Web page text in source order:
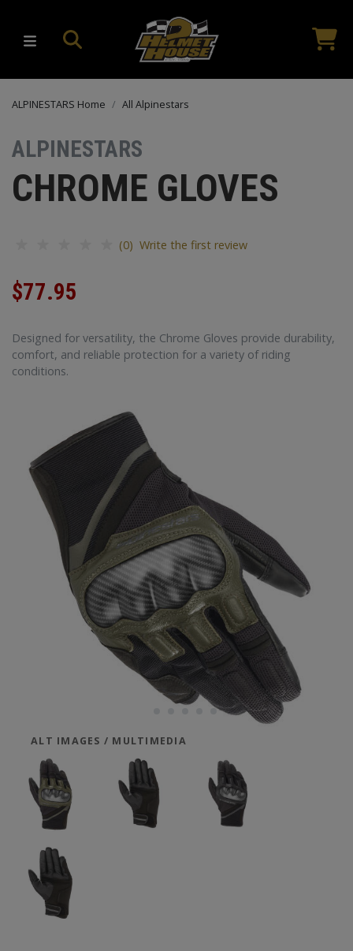
ALPINESTARS Home All Alpinestars
ALPINESTARS
CHROME GLOVES
(0) Write the first review
$77.95
Designed for versatility, the Chrome Gloves provide durability,
comfort, and reliable protection for a variety of riding
conditions.
ALT IMAGES / MULTIMEDIA